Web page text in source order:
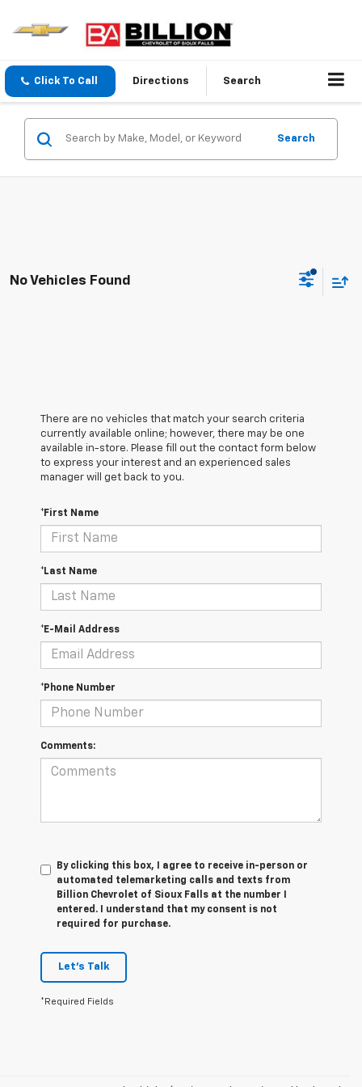
Click To Call Directions Search
Search
No Vehicles Found
There are no vehicles that match your search criteria
currently available online; however, there may be one
available in-store. Please fill out the contact form below
to express your interest and an experienced sales
manager will get back to you.
*First Name
*Last Name
*E-Mail Address
*Phone Number
Comments:
By clicking this box, I agree to receive in-person or
automated telemarketing calls and texts from
Billion Chevrolet of Sioux Falls at the number I
entered. I understand that my consent is not
required for purchase.
Let's Talk
*Required Fields